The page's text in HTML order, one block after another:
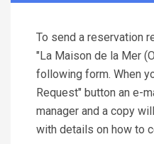
To send a reservation
"La Maison de la Mer
following form. When
Request" button an e-
manager and a copy
with details on how to